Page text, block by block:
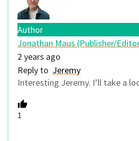
Author
Jonathan Maus (Publisher/
2 years ago
Reply to Jeremy
Interesting Jeremy. I’ll take a
1